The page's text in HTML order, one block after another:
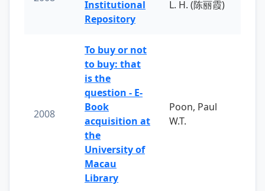
Institutional
Repository
L. H. (陈丽霞)
2008
To buy or not
to buy: that
is the
question - E-
Book
acquisition at
the
University of
Macau
Library
Poon, Paul
W.T.